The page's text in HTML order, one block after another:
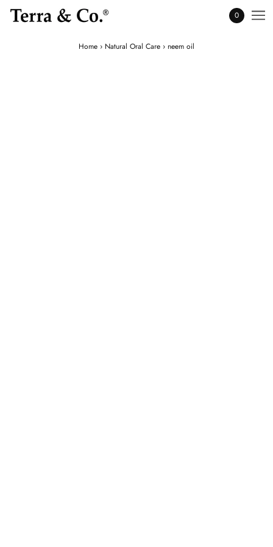
0
Home › Natural Oral Care › neem oil